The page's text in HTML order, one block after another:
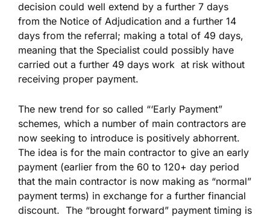
decision could well extend by a further 7 days
from the Notice of Adjudication and a further 14
days from the referral; making a total of 49 days,
meaning that the Specialist could possibly have
carried out a further 49 days work at risk without
receiving proper payment.
The new trend for so called “‘Early Payment”
schemes, which a number of main contractors are
now seeking to introduce is positively abhorrent.
The idea is for the main contractor to give an early
payment (earlier from the 60 to 120+ day period
that the main contractor is now making as “normal”
payment terms) in exchange for a further financial
discount. The “brought forward” payment timing is